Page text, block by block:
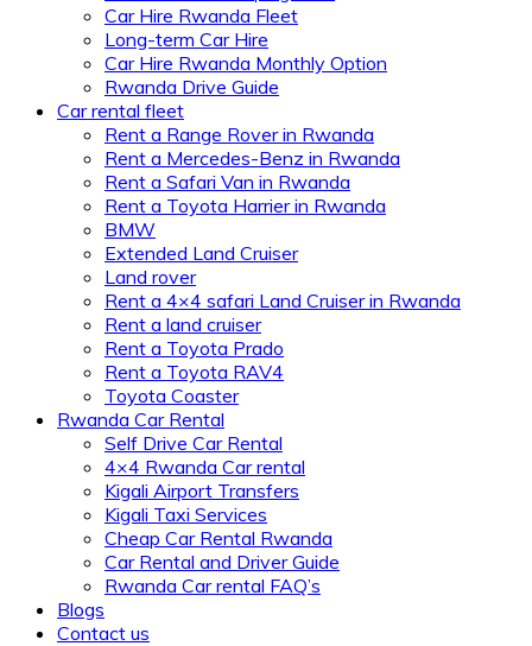
Car Hire Rwanda Fleet
Long-term Car Hire
Car Hire Rwanda Monthly Option
Rwanda Drive Guide
Car rental fleet
Rent a Range Rover in Rwanda
Rent a Mercedes-Benz in Rwanda
Rent a Safari Van in Rwanda
Rent a Toyota Harrier in Rwanda
BMW
Extended Land Cruiser
Land rover
Rent a 4×4 safari Land Cruiser in Rwanda
Rent a land cruiser
Rent a Toyota Prado
Rent a Toyota RAV4
Toyota Coaster
Rwanda Car Rental
Self Drive Car Rental
4×4 Rwanda Car rental
Kigali Airport Transfers
Kigali Taxi Services
Cheap Car Rental Rwanda
Car Rental and Driver Guide
Rwanda Car rental FAQ’s
Blogs
Contact us